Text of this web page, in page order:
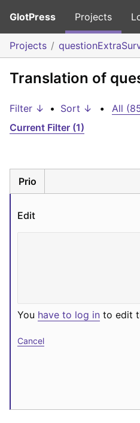
GlotPress Projects
Projects
Translation of
Filter ↓ • Sort ↓ • All
Current Filter (1)
Prio
Edit
You have to log in to edit
Cancel